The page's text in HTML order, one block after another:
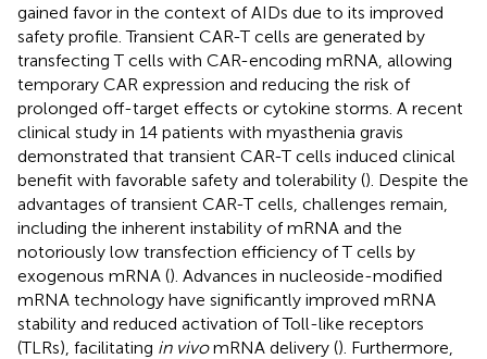
gained favor in the context of AIDs due to its improved
safety profile. Transient CAR-T cells are generated by
transfecting T cells with CAR-encoding mRNA, allowing
temporary CAR expression and reducing the risk of
prolonged off-target effects or cytokine storms. A recent
clinical study in 14 patients with myasthenia gravis
demonstrated that transient CAR-T cells induced clinical
benefit with favorable safety and tolerability (). Despite the
advantages of transient CAR-T cells, challenges remain,
including the inherent instability of mRNA and the
notoriously low transfection efficiency of T cells by
exogenous mRNA (). Advances in nucleoside-modified
mRNA technology have significantly improved mRNA
stability and reduced activation of Toll-like receptors
(TLRs), facilitating in vivomRNA delivery (). Furthermore,